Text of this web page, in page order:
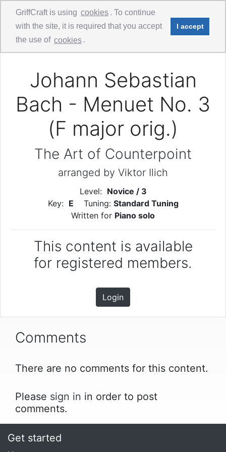
Guitar Duo Comments
Johann Sebastian
Bach - Menuet No. 3
(F major orig.)
The Art of Counterpoint
arranged by Viktor Ilich
Level: Novice / 3
Key: E Tuning: Standard Tuning
Written for Piano solo
This content is available
for registered members.
Login
Comments
There are no comments for this content.
Please sign in in order to post
comments.
Get started
GriffCraft is using cookies . To continue
with the site, it is required that you accept
the use of cookies .
I accept